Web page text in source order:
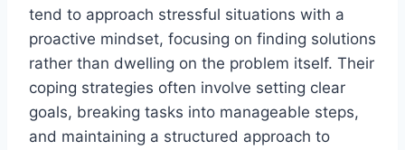
tend to approach stressful situations with a
proactive mindset, focusing on finding solutions
rather than dwelling on the problem itself. Their
coping strategies often involve setting clear
goals, breaking tasks into manageable steps,
and maintaining a structured approach to